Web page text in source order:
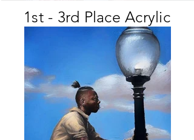
1st - 3rd Place Acrylic